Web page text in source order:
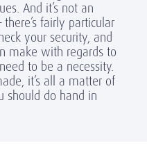
And it’s not an
fairly particular
your security, and
make with regards to
to be a necessity.
it’s all a matter of
should do hand in